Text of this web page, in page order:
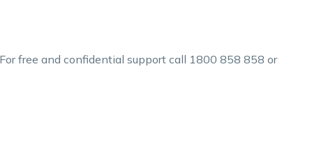
free and confidential support call 1800 858 858 or